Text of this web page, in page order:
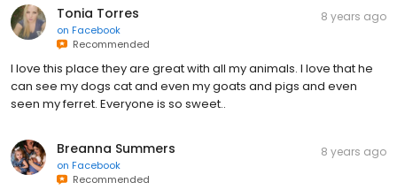
Tonia Torres
on Facebook
Recommended
8 years ago
I love this place they are great with all my animals. I love that he
can see my dogs cat and even my goats and pigs and even
seen my ferret. Everyone is so sweet..
Breanna Summers
on Facebook
Recommended
8 years ago